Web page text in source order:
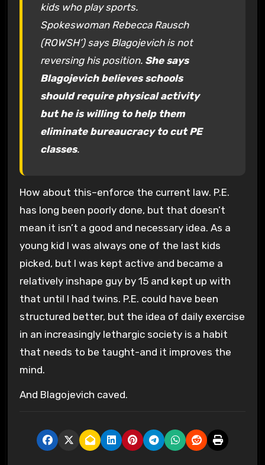
kids who play sports.
Spokeswoman Rebecca Rausch
(ROWSH’) says Blagojevich is not
reversing his position. She says
Blagojevich believes schools
should require physical activity
but he is willing to help them
eliminate bureaucracy to cut PE
classes.
How about this–enforce the current law. P.E.
has long been poorly done, but that doesn’t
mean it isn’t a good and necessary idea. As a
young kid I was always one of the last kids
picked, but I was kept active and became a
relatively inshape guy by 15 and kept up with
that until I had twins. P.E. could have been
structured better, but the idea of daily exercise
in an increasingly lethargic society is a habit
that needs to be taught-and it improves the
mind.
And Blagojevich caved.